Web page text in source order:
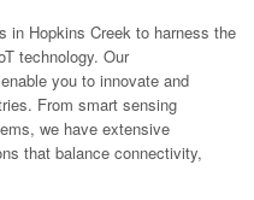
in Hopkins Creek to harness the
technology. Our
you to innovate and
From smart sensing
we have extensive
that balance connectivity,